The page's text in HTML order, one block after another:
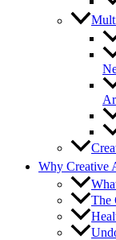
Why Creative
The